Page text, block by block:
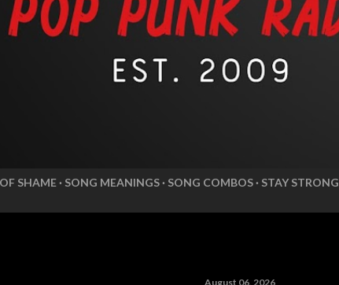
SHAME SONG MEANINGS SONG COMBOS STAY STRONG
August 06, 2026